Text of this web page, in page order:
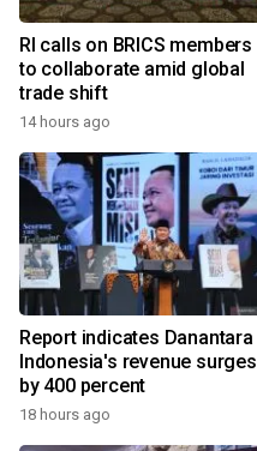
RI calls on BRICS members
to collaborate amid global
trade shift
14 hours ago
Report indicates Danantara
Indonesia's revenue surges
by 400 percent
18 hours ago